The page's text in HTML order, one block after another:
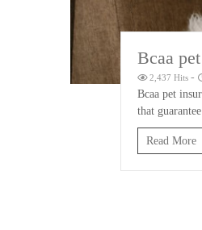
Bcaa
2,437 Hits -
Bcaa pet
that
Read More